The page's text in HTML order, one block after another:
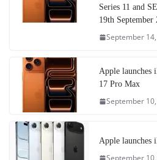
Series 11 and
19th September
September
Apple launches
17 Pro Max
September
Apple launches